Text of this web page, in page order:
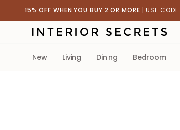
to
15% OFF WHEN YOU BUY 2 OR MORE | USE CODE:
new living dining bedroom